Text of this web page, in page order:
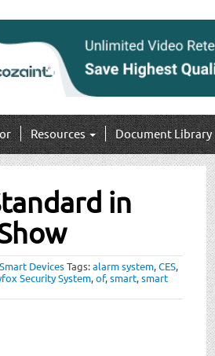
Resources Document Library
in
Smart DevicesTags:alarm system,CES,
Security System,of,smart,smart